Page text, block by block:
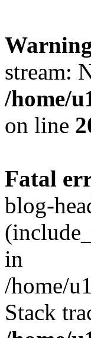
stream:
/home/
on line
Fatal
blog-
in
/home/
Stack